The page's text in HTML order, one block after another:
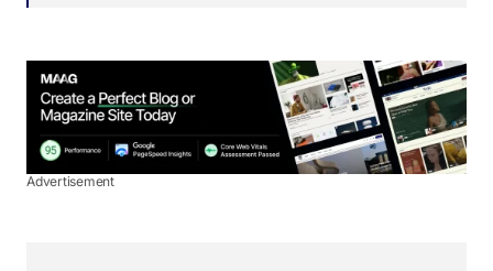
Advertisement